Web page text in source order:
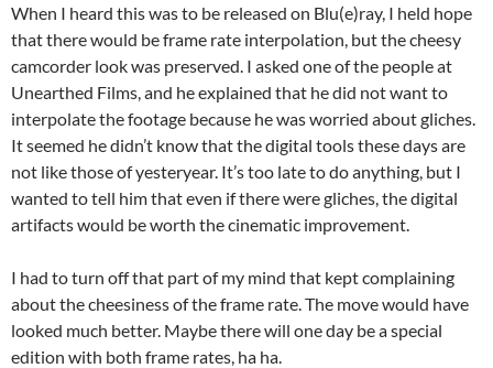
When I heard this was to be released on Blu(e)ray, I held hope
that there would be frame rate interpolation, but the cheesy
camcorder look was preserved. I asked one of the people at
Unearthed Films, and he explained that he did not want to
interpolate the footage because he was worried about gliches.
It seemed he didn’t know that the digital tools these days are
not like those of yesteryear. It’s too late to do anything, but I
wanted to tell him that even if there were gliches, the digital
artifacts would be worth the cinematic improvement.
I had to turn off that part of my mind that kept complaining
about the cheesiness of the frame rate. The move would have
looked much better. Maybe there will one day be a special
edition with both frame rates, ha ha.